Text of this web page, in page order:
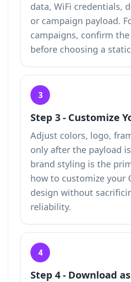
data, WiFi credentials,
or campaign payload.
campaigns, confirm the
before choosing a
3
Step 3 - Customize
Adjust colors, logo,
only after the payload
brand styling is the
how to customize your
design without
reliability.
4
Step 4 - Download as